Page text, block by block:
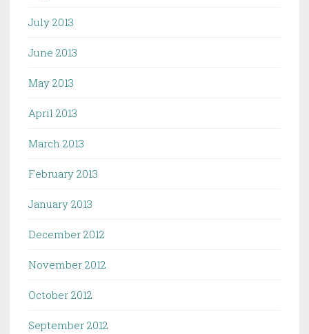
July 2013
June 2013
May 2013
April 2013
March 2013
February 2013
January 2013
December 2012
November 2012
October 2012
September 2012